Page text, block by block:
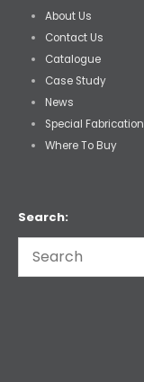
About Us
Contact Us
Catalogue
Case Study
News
Special Fabrication
Where To Buy
Search: